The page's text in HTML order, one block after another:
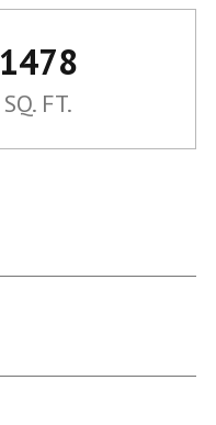
1478
SQ. FT.